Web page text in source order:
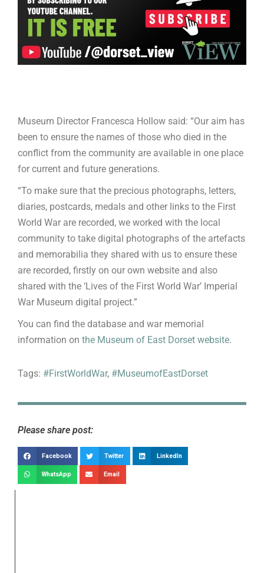
Museum Director Francesca Hollow said: “Our aim has
been to ensure the names of those who died in the
conflict from the community are available in one place
for current and future generations.
“To make sure that the precious photographs, letters,
diaries, postcards, medals and other links to the First
World War are recorded, we worked with the local
community to take digital photographs of the artefacts
and memorabilia they shared with us to ensure these
are recorded, firstly on our own website and also
shared with the ‘Lives of the First World War’ Imperial
War Museum digital project.”
You can find the database and war memorial
information on the Museum of East Dorset website.
Tags: #FirstWorldWar, #MuseumofEastDorset
Please share post:
Facebook Twitter LinkedIn
WhatsApp Email